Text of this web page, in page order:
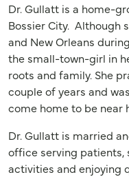
Dr. Gullatt is a home-
Bossier City. Although
and New Orleans
the small-town-girl in
roots and family. She
couple of years and
come home to be near
Dr. Gullatt is married
office serving patients,
activities and enjoying